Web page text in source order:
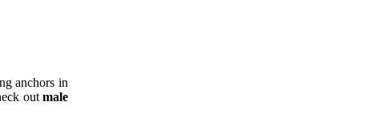
anchors in
out male